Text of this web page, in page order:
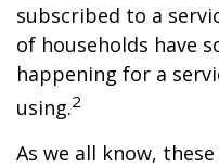
subscribed to a
of households have
happening for a
using.2
As we all know,